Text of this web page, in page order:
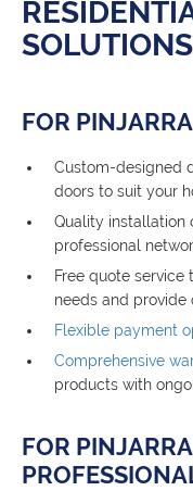
SOLUTIONS
FOR
Custom-designed
doors to suit your
Quality installation
professional
Free quote
needs and
Flexible payment
Comprehensive
products with
FOR